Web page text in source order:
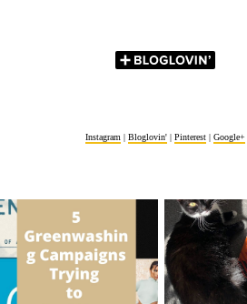
Instagram | Bloglovin' | Pinterest | Google+
5 Greenwashing Campaigns
Trying to ...
5 Great
to